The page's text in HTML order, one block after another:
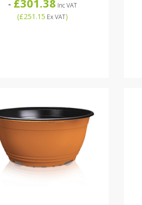
- Inc VAT
(£251.15 Ex VAT)